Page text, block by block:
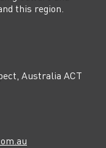
this region.
Australia ACT